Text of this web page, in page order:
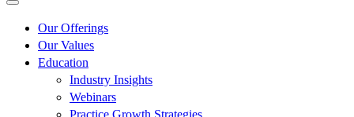
open
Our Offerings
Our Values
Education
Industry Insights
Webinars
Practice Growth Strategies